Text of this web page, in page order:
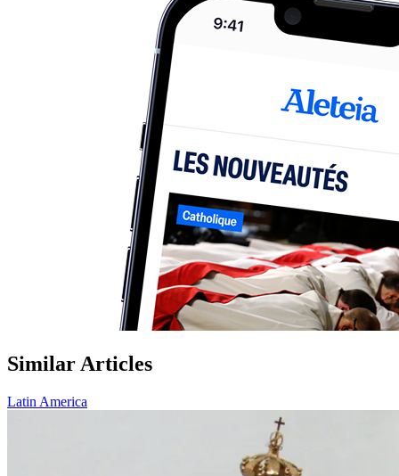
Similar Articles
Latin America